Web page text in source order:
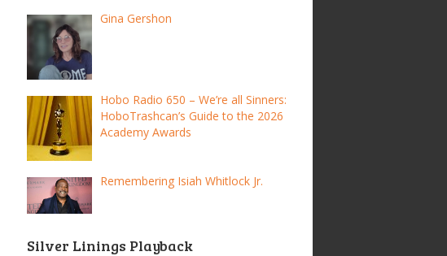
Gina Gershon
Hobo Radio 650 – We’re all Sinners:
HoboTrashcan’s Guide to the 2026
Academy Awards
Remembering Isiah Whitlock Jr.
Silver Linings Playback